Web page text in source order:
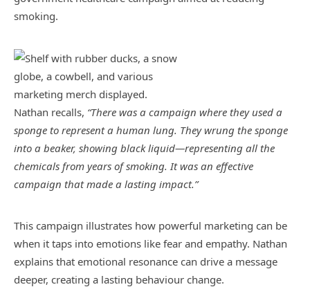
smoking.
Nathan recalls, “There was a campaign where they used a
sponge to represent a human lung. They wrung the sponge
into a beaker, showing black liquid—representing all the
chemicals from years of smoking. It was an effective
campaign that made a lasting impact.”
This campaign illustrates how powerful marketing can be
when it taps into emotions like fear and empathy. Nathan
explains that emotional resonance can drive a message
deeper, creating a lasting behaviour change.